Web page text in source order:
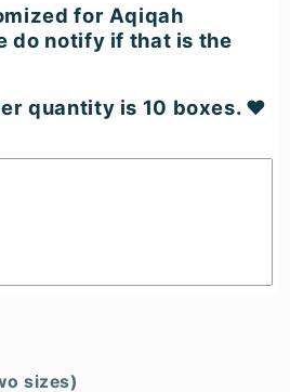
for Aqiqah
do notify if that is the
quantity is 10 boxes. ♥
sizes)